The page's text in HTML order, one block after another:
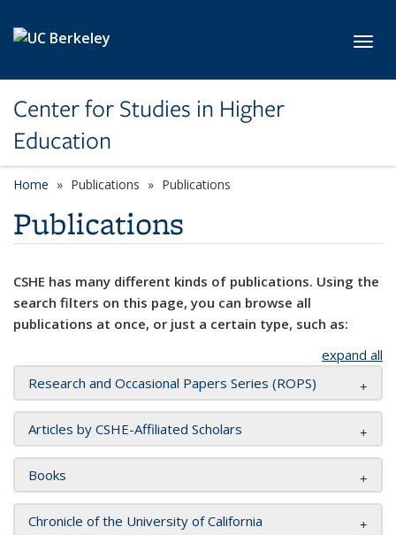
Center for Studies in Higher
Education
Home Publications Publications
Publications
CSHE has many different kinds of publications. Using the
search filters on this page, you can browse all
publications at once, or just a certain type, such as:
expand all
Research and Occasional Papers Series (ROPS)
Articles by CSHE-Affiliated Scholars
Books
Chronicle of the University of California